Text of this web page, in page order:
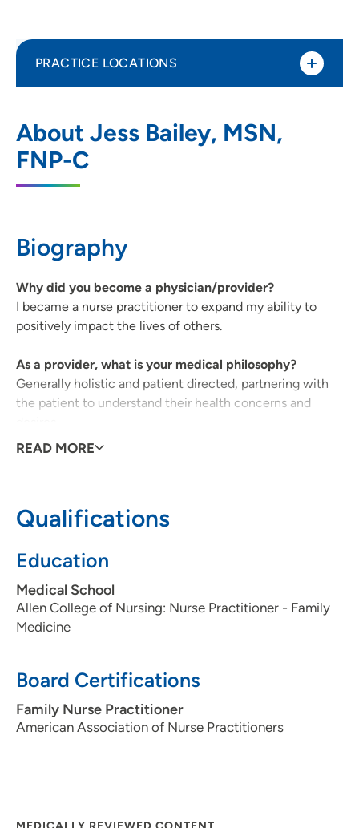
About Jess Bailey, MSN,
FNP-C
Biography
Why did you become a physician/provider?
I became a nurse practitioner to expand my ability to
positively impact the lives of others.
As a provider, what is your medical philosophy?
Generally holistic and patient directed, partnering with
the patient to understand their health concerns and
about you and your practice?
listening to their concerns and deciding the options that
best treat their health issues together.
READ MORE
Qualifications
Education
Medical School
Allen College of Nursing: Nurse Practitioner - Family
Medicine
Board Certifications
Family Nurse Practitioner
American Association of Nurse Practitioners
PRACTICE LOCATIONS
Gastroenterology - Fort Dodge
800 Kenyon Road, Main Entrance, Suite X,
Fort Dodge, IA 50501
515-573-2853